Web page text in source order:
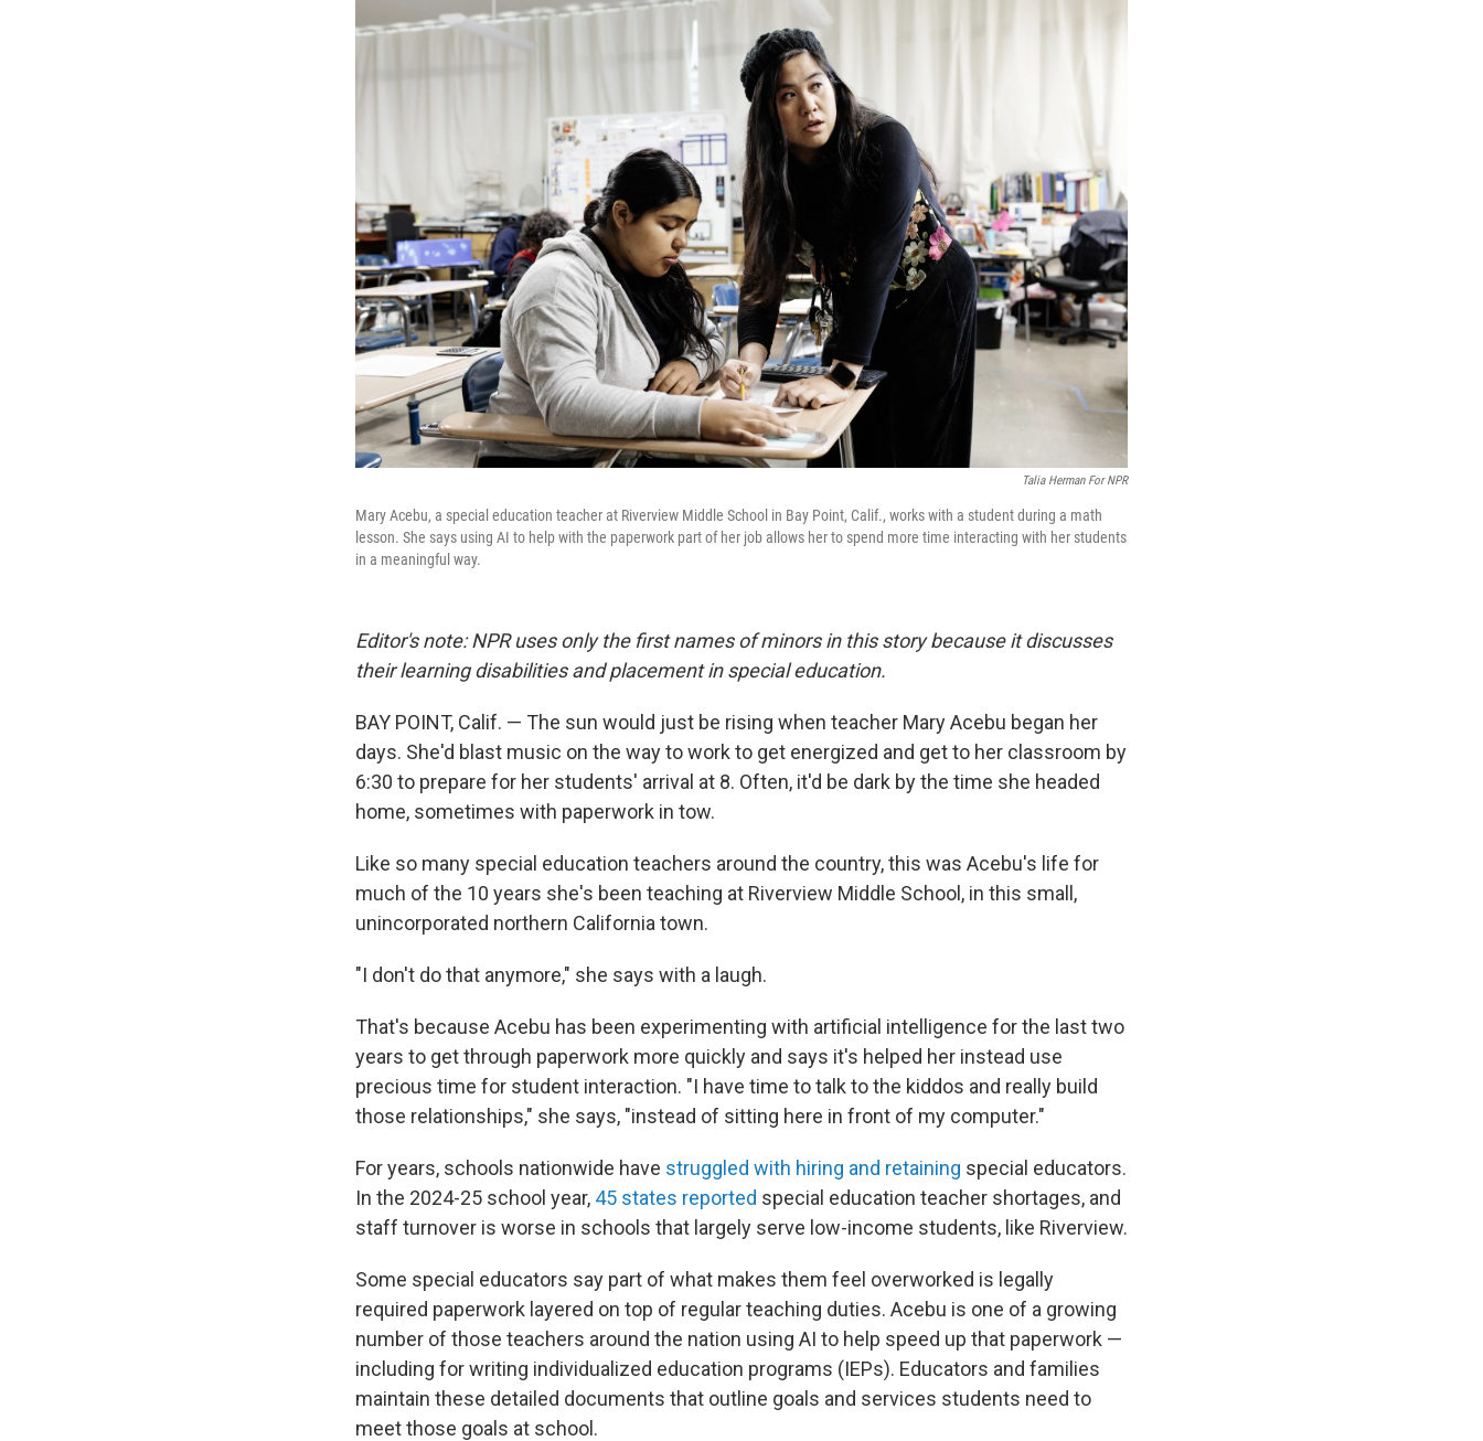
Talia Herman For NPR
Mary Acebu, a special education teacher at Riverview Middle School in Bay Point, Calif., works with a student during a math
lesson. She says using AI to help with the paperwork part of her job allows her to spend more time interacting with her students
in a meaningful way.
Editor's note: NPR uses only the first names of minors in this story because it discusses
their learning disabilities and placement in special education.
BAY POINT, Calif. — The sun would just be rising when teacher Mary Acebu began her
days. She'd blast music on the way to work to get energized and get to her classroom by
6:30 to prepare for her students' arrival at 8. Often, it'd be dark by the time she headed
home, sometimes with paperwork in tow.
Like so many special education teachers around the country, this was Acebu's life for
much of the 10 years she's been teaching at Riverview Middle School, in this small,
unincorporated northern California town.
"I don't do that anymore," she says with a laugh.
That's because Acebu has been experimenting with artificial intelligence for the last two
years to get through paperwork more quickly and says it's helped her instead use
precious time for student interaction. "I have time to talk to the kiddos and really build
those relationships," she says, "instead of sitting here in front of my computer."
For years, schools nationwide have struggled with hiring and retaining special educators.
In the 2024-25 school year, 45 states reported special education teacher shortages, and
staff turnover is worse in schools that largely serve low-income students, like Riverview.
Some special educators say part of what makes them feel overworked is legally
required paperwork layered on top of regular teaching duties. Acebu is one of a growing
number of those teachers around the nation using AI to help speed up that paperwork —
including for writing individualized education programs (IEPs). Educators and families
maintain these detailed documents that outline goals and services students need to
meet those goals at school.